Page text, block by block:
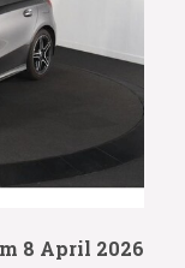
8 April 2026